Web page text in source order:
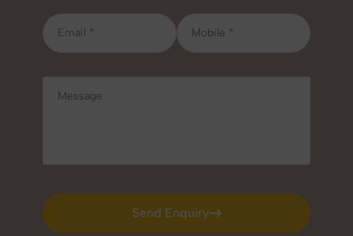
Send Enquiry